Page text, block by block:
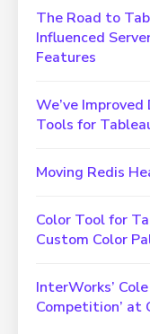
The Road to
Influenced
Features
We’ve
Tools for
Moving Redis
Color Tool for
Custom Color
InterWorks’
Competition’ at